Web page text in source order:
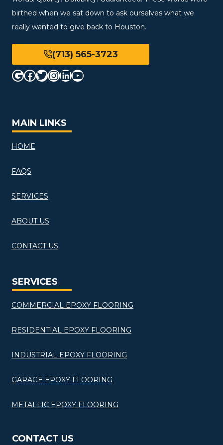
birthed when we sat down to ask ourselves what we
really wanted to give back to Houston.
(713) 565-3723
Google
Facebook
Twitter
Instagram
LinkedIn
YouTube
MAIN LINKS
HOME
FAQS
SERVICES
ABOUT US
CONTACT US
SERVICES
COMMERCIAL EPOXY FLOORING
RESIDENTIAL EPOXY FLOORING
INDUSTRIAL EPOXY FLOORING
GARAGE EPOXY FLOORING
METALLIC EPOXY FLOORING
CONTACT US